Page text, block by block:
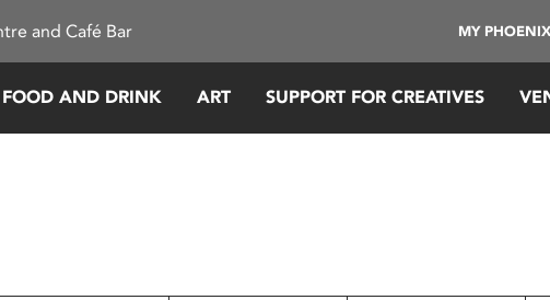
and Café Bar MY
FOOD AND DRINK ART SUPPORT FOR CREATIVES